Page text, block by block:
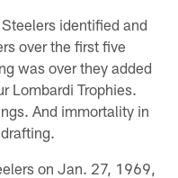
identified and
over the first five
was over they added
Lombardi Trophies.
And immortality in
on Jan. 27, 1969,